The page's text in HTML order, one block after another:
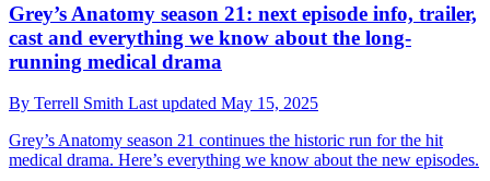
Grey’s Anatomy season 21: next episode info, trailer,
cast and everything we know about the long-
running medical drama
By Terrell Smith Last updated May 15, 2025
Grey’s Anatomy season 21 continues the historic run for the hit
medical drama. Here’s everything we know about the new episodes.